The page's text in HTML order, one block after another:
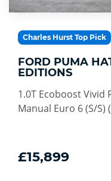
Charles Hurst Top Pick
FORD PUMA
EDITIONS
1.0T Ecoboost Vivid
Manual Euro 6 (S/S)
£15,899